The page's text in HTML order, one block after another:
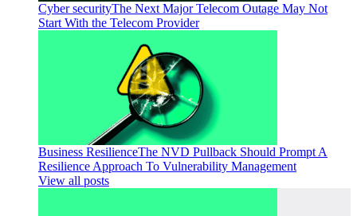
Cyber securityThe Next Major Telecom Outage May Not
Start With the Telecom Provider
Business ResilienceThe NVD Pullback Should Prompt A
Resilience Approach To Vulnerability Management
View all posts